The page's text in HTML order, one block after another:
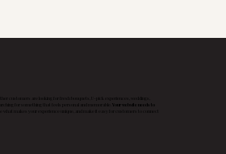
customers are looking for fresh bouquets, U-pick experiences, weddings,
for something that feels personal and memorable.Your website needs to
what makes your experience unique, and make it easy for customers to connect